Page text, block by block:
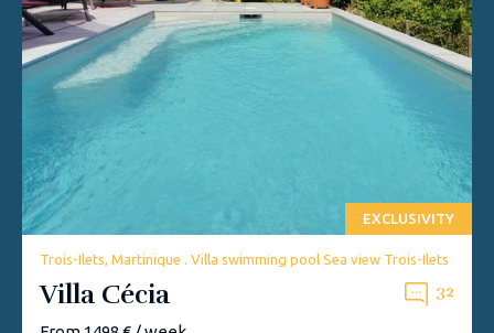
EXCLUSIVITY
Trois-Ilets, Martinique . Villa swimming pool Sea view Trois-Ilets
Villa Cécia 32